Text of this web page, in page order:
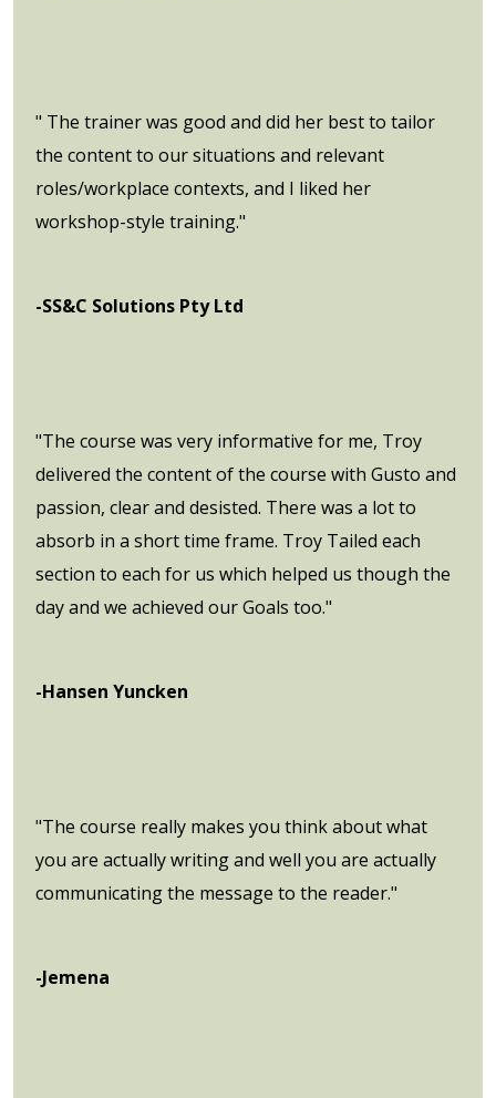
" The trainer was good and did her best to tailor
the content to our situations and relevant
roles/workplace contexts, and I liked her
workshop-style training."
-SS&C Solutions Pty Ltd
"The course was very informative for me, Troy
delivered the content of the course with Gusto and
passion, clear and desisted. There was a lot to
absorb in a short time frame. Troy Tailed each
section to each for us which helped us though the
day and we achieved our Goals too."
-Hansen Yuncken
"The course really makes you think about what
you are actually writing and well you are actually
communicating the message to the reader."
-Jemena